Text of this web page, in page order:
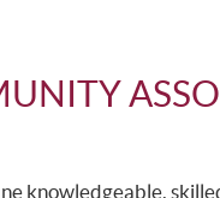
knowledgeable,